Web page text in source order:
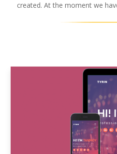
created. At the moment we